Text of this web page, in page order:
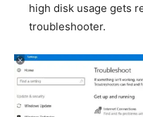
high disk usage gets
troubleshooter.